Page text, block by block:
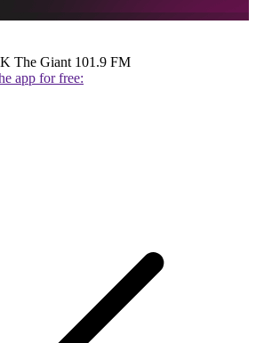
The Giant 101.9 FM
app for free: